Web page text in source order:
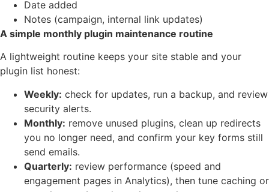
Date added
Notes (campaign, internal link updates)
A simple monthly plugin maintenance routine
A lightweight routine keeps your site stable and your
plugin list honest:
Weekly: check for updates, run a backup, and review
security alerts.
Monthly: remove unused plugins, clean up redirects
you no longer need, and confirm your key forms still
send emails.
Quarterly: review performance (speed and
engagement pages in Analytics), then tune caching or